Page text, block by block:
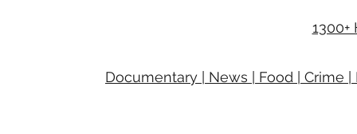
Documentary News Food Crime